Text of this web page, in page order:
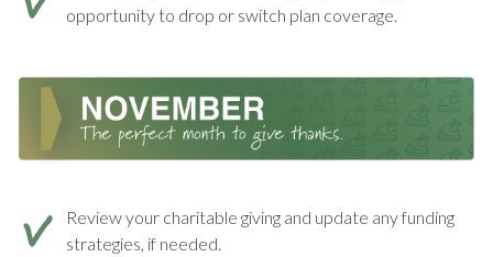
opportunity to drop or switch plan coverage.
Review your charitable giving and update any funding
strategies, if needed.